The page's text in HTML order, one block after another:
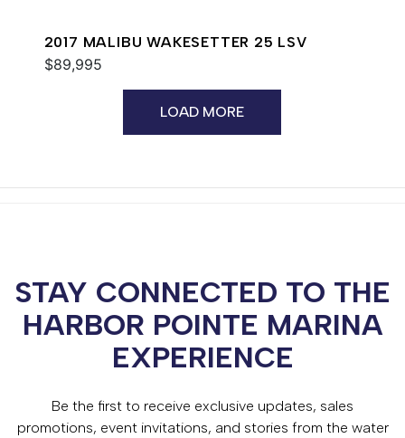
2017 MALIBU WAKESETTER 25 LSV
$89,995
LOAD MORE
STAY CONNECTED TO THE
HARBOR POINTE MARINA
EXPERIENCE
Be the first to receive exclusive updates, sales
promotions, event invitations, and stories from the water